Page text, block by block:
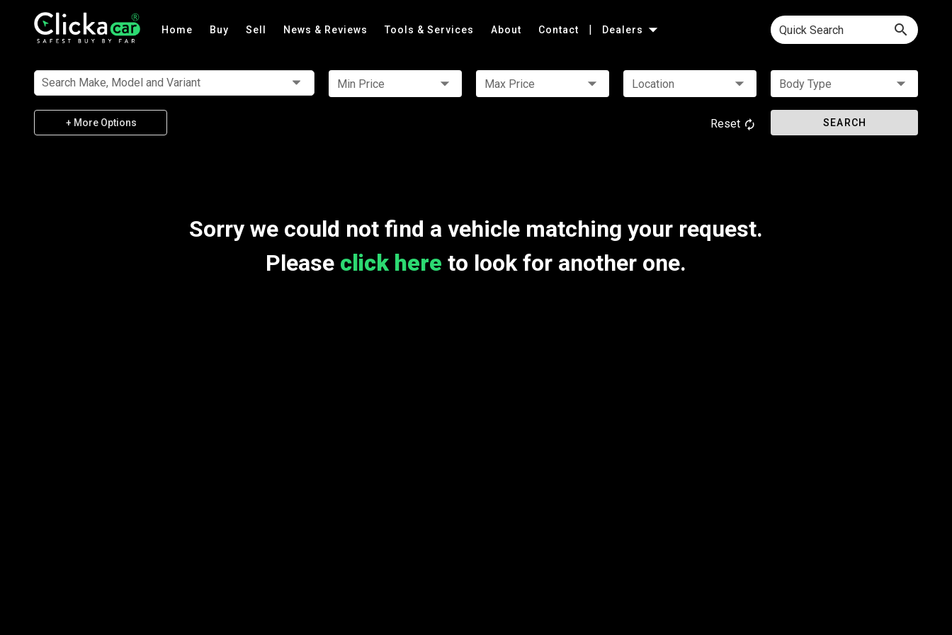
Home Buy Sell News & Reviews Tools & Services About Contact | Dealers Quick Search
Search Make, Model and Variant Min Price Max Price Location Body Type
+ More Options Reset SEARCH
Sorry we could not find a vehicle matching your request.
Please click here to look for another one.